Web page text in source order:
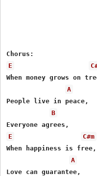
E
When money grows on
A
People live in peace,
B
E
C#m
When happiness is free,
A
Love can guarantee,